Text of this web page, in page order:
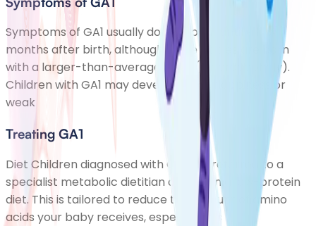
Symptoms of GA1 usually dont appear until a few
months after birth, although some babies are born
with a larger-than-average head (macrocephaly).
Children with GA1 may develop some floppiness or
weak
Treating GA1
Diet Children diagnosed with GA1 are referred to a
specialist metabolic dietitian and given a low-protein
diet. This is tailored to reduce the amount of amino
acids your baby receives, especially lys